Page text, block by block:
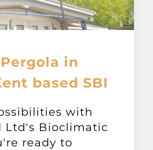
in
based SBI
with
Ltd's Bioclimatic
ready to